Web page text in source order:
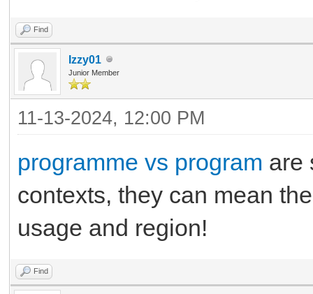
Find
Izzy01
Junior Member
11-13-2024, 12:00 PM
programme vs program are
contexts, they can mean
usage and region!
Find